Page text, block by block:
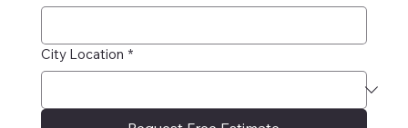
City Location *